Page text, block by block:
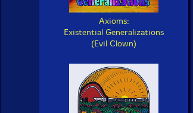
Axioms:
Existential Generalizations
(Evil Clown)